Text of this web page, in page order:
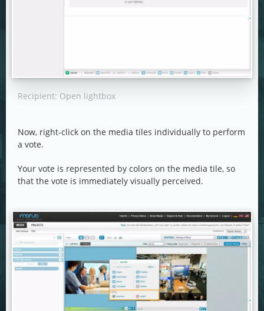
Recipient: Open lightbox
Now, right-click on the media tiles individually to perform
a vote.
Your vote is represented by colors on the media tile, so
that the vote is immediately visually perceived.